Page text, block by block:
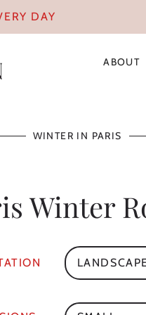
DAY
ABOUT
WINTER IN PARIS
Winter